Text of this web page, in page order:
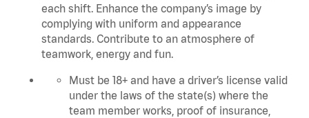
each shift. Enhance the company’s image by
complying with uniform and appearance
standards. Contribute to an atmosphere of
teamwork, energy and fun.
Must be 18+ and have a driver’s license valid
under the laws of the state(s) where the
team member works, proof of insurance,